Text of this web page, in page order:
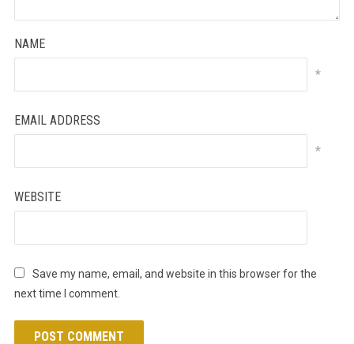
NAME
*
EMAIL ADDRESS
*
WEBSITE
Save my name, email, and website in this browser for the
next time I comment.